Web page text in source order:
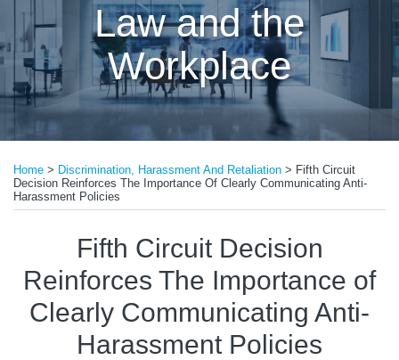
Law and the
Workplace
Home > Discrimination, Harassment And Retaliation > Fifth Circuit
Decision Reinforces The Importance Of Clearly Communicating Anti-
Harassment Policies
Fifth Circuit Decision
Reinforces The Importance of
Clearly Communicating Anti-
Harassment Policies
this
post
this
post
this
post
this
post
LinkedIn
more
about
Eichberger